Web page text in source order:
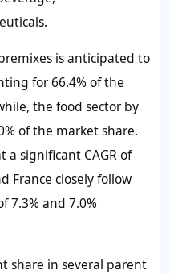
is anticipated to
for66.4%of the
the food sector by
of the market share.
a significant CAGR of
France closely follow
7.3%and 7.0%
share in several parent